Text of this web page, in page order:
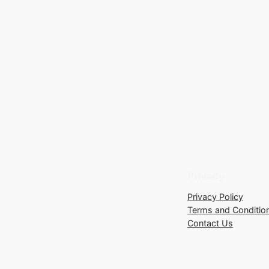
Privacy Policy
Terms and
Contact Us